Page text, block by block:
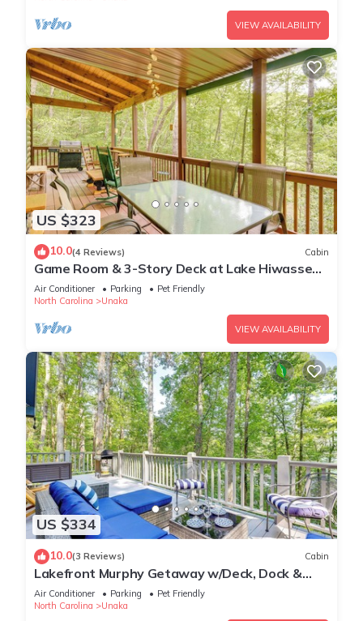
VIEW AVAILABILITY
US $323
10.0(4 Reviews) Cabin
Game Room & 3-Story Deck at Lake Hiwassee
Hideaway
Air Conditioner Parking
Pet Friendly
North Carolina
Unaka
VIEW AVAILABILITY
US $334
10.0(3 Reviews) Cabin
Lakefront Murphy Getaway w/Deck, Dock &
Kayaks!
Air Conditioner Parking
Pet Friendly
North Carolina
Unaka